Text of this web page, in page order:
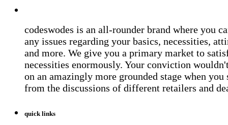
codeswodes is an all-rounder brand where you
any issues regarding your basics, necessities,
and more. We give you a primary market to
necessities enormously. Your conviction
on an amazingly more grounded stage when you
from the discussions of different retailers and
quick links